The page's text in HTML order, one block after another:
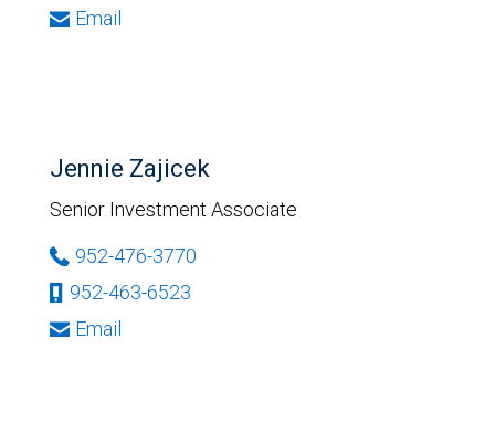
Email
Jennie Zajicek
Senior Investment Associate
952-476-3770
952-463-6523
Email